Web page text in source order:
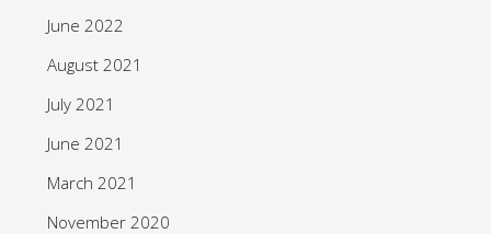
June 2022
August 2021
July 2021
June 2021
March 2021
November 2020